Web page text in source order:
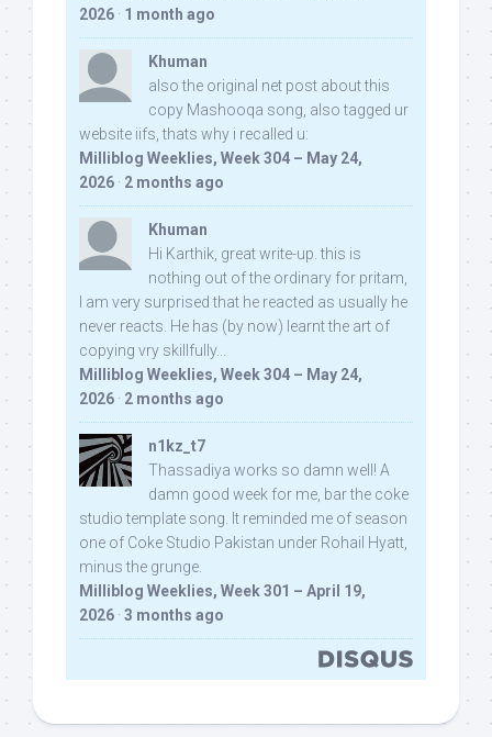
2026 · 1 month ago
Khuman
also the original net post about this
copy Mashooqa song, also tagged ur
website iifs, thats why i recalled u:
Milliblog Weeklies, Week 304 – May 24,
2026 · 2 months ago
Khuman
Hi Karthik, great write-up. this is
nothing out of the ordinary for pritam,
I am very surprised that he reacted as usually he
never reacts. He has (by now) learnt the art of
copying vry skillfully...
Milliblog Weeklies, Week 304 – May 24,
2026 · 2 months ago
n1kz_t7
Thassadiya works so damn well! A
damn good week for me, bar the coke
studio template song. It reminded me of season
one of Coke Studio Pakistan under Rohail Hyatt,
minus the grunge.
Milliblog Weeklies, Week 301 – April 19,
2026 · 3 months ago